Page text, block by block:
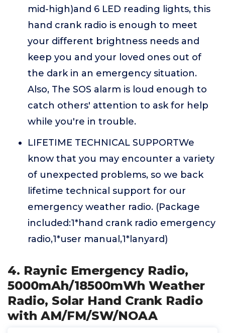
mid-high)and 6 LED reading lights, this
hand crank radio is enough to meet
your different brightness needs and
keep you and your loved ones out of
the dark in an emergency situation.
Also, The SOS alarm is loud enough to
catch others' attention to ask for help
while you're in trouble.
LIFETIME TECHNICAL SUPPORTWe
know that you may encounter a variety
of unexpected problems, so we back
lifetime technical support for our
emergency weather radio. (Package
included:1*hand crank radio emergency
radio,1*user manual,1*lanyard)
4. Raynic Emergency Radio,
5000mAh/18500mWh Weather
Radio, Solar Hand Crank Radio
with AM/FM/SW/NOAA